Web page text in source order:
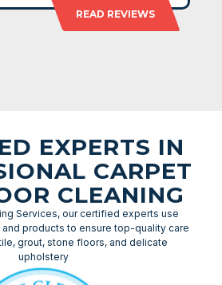
READ REVIEWS
EXPERTS IN
CARPET
CLEANING
Services, our certified experts use
products to ensure top-quality care
grout, stone floors, and delicate
upholstery